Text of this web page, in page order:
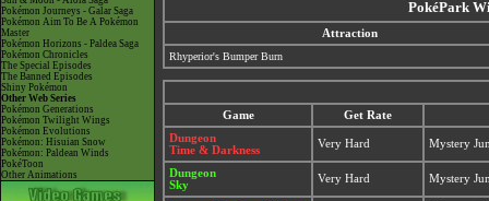
Pokémon Journeys - Galar Saga
Pokémon Aim To Be A Pokémon
Master
Pokémon Horizons - Paldea Saga
Pokémon Chronicles
The Special Episodes
The Banned Episodes
Shiny Pokémon
Other Web Series
Pokémon Generations
Pokémon Twilight Wings
Pokémon Evolutions
Pokémon: Hisuian Snow
Pokémon: Paldean Winds
PokéToon
Other Animations
PokéPark
Attraction
Rhyperior's Bumper Burn
Game
Get Rate
Dungeon
Time & Darkness
Very Hard Mystery
Dungeon
Sky
Very Hard Mystery